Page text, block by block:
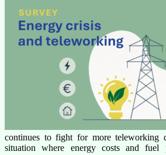
continues to fight for more teleworking
situation where energy costs and fuel